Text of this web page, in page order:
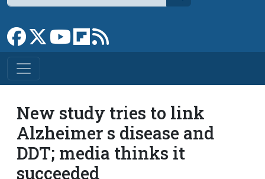
Link to Facebook page
Link to XLink to YouTube channel
Link to flipboard
New study tries to link
Alzheimer s disease and
DDT; media thinks it
succeeded